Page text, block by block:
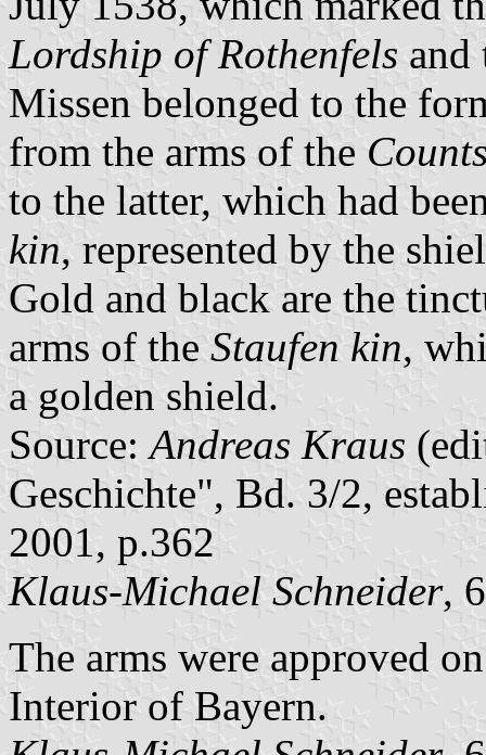
Lordship of Rothenfels
Missen belonged to the
from the arms of the
to the latter, which had
kin, represented by the
Gold and black are the
arms of the Staufen kin,
a golden shield.
Source:Andreas Kraus
Geschichte", Bd. 3/2,
2001, p.362
Klaus-Michael Schneider,
The arms were approved
Interior of Bayern.